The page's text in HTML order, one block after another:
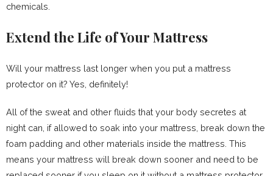
chemicals.
Extend the Life of Your Mattress
Will your mattress last longer when you put a mattress
protector on it? Yes, definitely!
All of the sweat and other fluids that your body secretes at
night can, if allowed to soak into your mattress, break down the
foam padding and other materials inside the mattress. This
means your mattress will break down sooner and need to be